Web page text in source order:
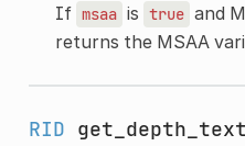
If msaa is true and
returns the MSAA
RID